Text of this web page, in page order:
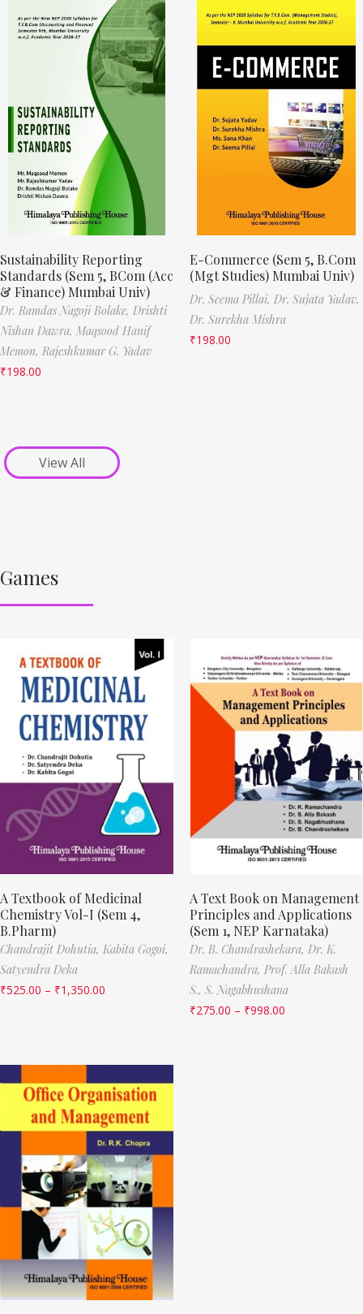
Sustainability Reporting
Standards (Sem 5, BCom (Acc
& Finance) Mumbai Univ)
Dr. Ramdas Nagoji Bolake, Drishti
Nishan Dawra, Maqsood Hanif
Memon, Rajeshkumar G. Yadav
₹198.00
E-Commerce (Sem 5, B.Com
(Mgt Studies) Mumbai Univ)
Dr. Seema Pillai, Dr. Sujata Yadav,
Dr. Surekha Mishra
₹198.00
View All
Games
A Textbook of Medicinal
Chemistry Vol-I (Sem 4,
B.Pharm)
Chandrajit Dohutia, Kabita Gogoi,
Satyendra Deka
₹525.00 – ₹1,350.00
A Text Book on Management
Principles and Applications
(Sem 1, NEP Karnataka)
Dr. B. Chandrashekara, Dr. K.
Ramachandra, Prof. Alla Bakash
S., S. Nagabhushana
₹275.00 – ₹998.00